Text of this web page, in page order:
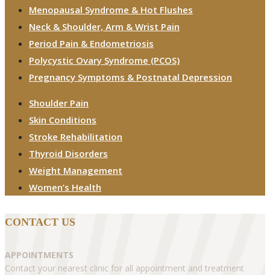
Menopausal Syndrome & Hot Flushes
Neck & Shoulder, Arm & Wrist Pain
Period Pain & Endometriosis
Polycystic Ovary Syndrome (PCOS)
Pregnancy Symptoms & Postnatal Depression
Shoulder Pain
Skin Conditions
Stroke Rehabilitation
Thyroid Disorders
Weight Management
Women’s Health
CONTACT US
APPOINTMENTS
Contact your nearest clinic for all appointment and treatment